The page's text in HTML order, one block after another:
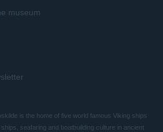
museum
is the home of five world famous Viking ships
seafaring and boatbuilding culture in ancient